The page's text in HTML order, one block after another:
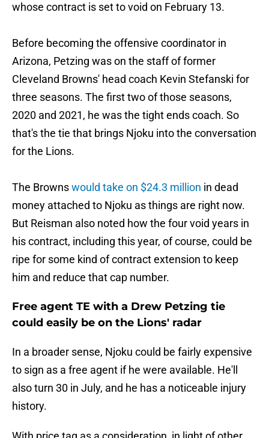
whose contract is set to void on February 13.
Before becoming the offensive coordinator in
Arizona, Petzing was on the staff of former
Cleveland Browns' head coach Kevin Stefanski for
three seasons. The first two of those seasons,
2020 and 2021, he was the tight ends coach. So
that's the tie that brings Njoku into the conversation
for the Lions.
The Brownswould take on $24.3 million in dead
money attached to Njoku as things are right now.
But Reisman also noted how the four void years in
his contract, including this year, of course, could be
ripe for some kind of contract extension to keep
him and reduce that cap number.
Free agent TE with a Drew Petzing tie
could easily be on the Lions' radar
In a broader sense, Njoku could be fairly expensive
to sign as a free agent if he were available. He'll
also turn 30 in July, and he has a noticeable injury
history.